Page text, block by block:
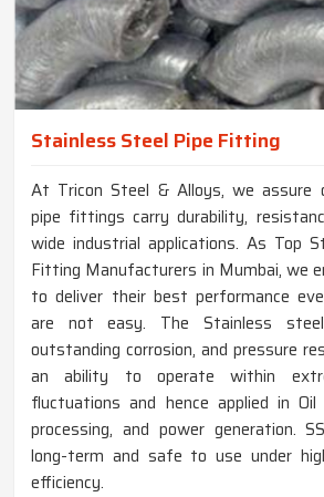
Stainless Steel Pipe Fitting
At Tricon Steel & Alloys, we assure
pipe fittings carry durability,
wide industrial applications. As Top
Fitting Manufacturers in Mumbai, we
to deliver their best performance
are not easy. The Stainless
outstanding corrosion, and pressure
an ability to operate within
fluctuations and hence applied in Oil
processing, and power generation.
long-term and safe to use under
efficiency.